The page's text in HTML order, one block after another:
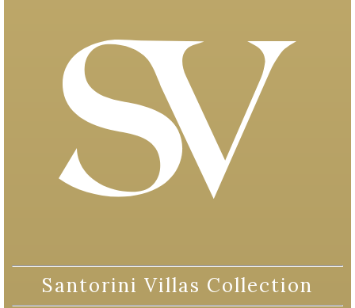
Santorini Villas Collection